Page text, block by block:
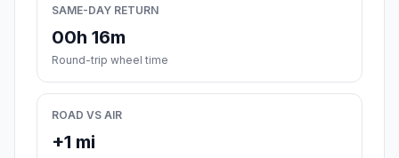
SAME-DAY RETURN
00h 16m
Round-trip wheel time
ROAD VS AIR
+1 mi